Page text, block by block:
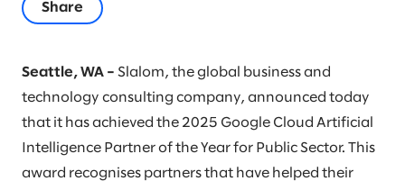
Share
Seattle, WA – Slalom, the global business and
technology consulting company, announced today
that it has achieved the 2025 Google Cloud ​Artificial
Intelligence ​Partner of the Year for Public Sector. This
award recognises partners that have helped their